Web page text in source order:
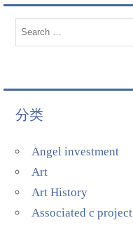
分类
Angel investment
Art
Art History
Associated c project